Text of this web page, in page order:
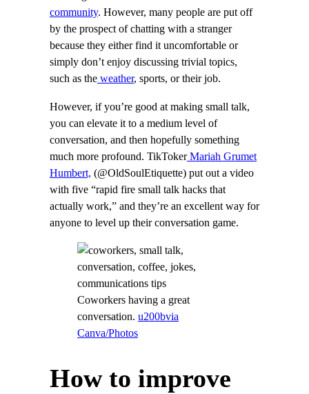
community. However, many people are put off
by the prospect of chatting with a stranger
because they either find it uncomfortable or
simply don’t enjoy discussing trivial topics,
such as the weather, sports, or their job.
However, if you’re good at making small talk,
you can elevate it to a medium level of
conversation, and then hopefully something
much more profound. TikTokerMariah Grumet
Humbert, (@OldSoulEtiquette) put out a video
with five “rapid fire small talk hacks that
actually work,” and they’re an excellent way for
anyone to level up their conversation game.
Coworkers having a great
conversation. u200bvia
Canva/Photos
How to improve